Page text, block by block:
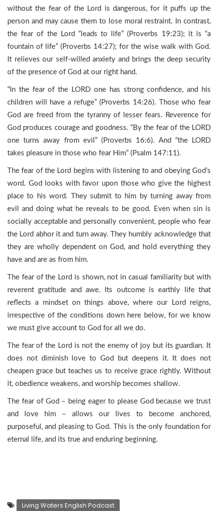
without the fear of the Lord is dangerous, for it puffs up the
person and may cause them to lose moral restraint. In contrast,
the fear of the Lord “leads to life” (Proverbs 19:23); it is “a
fountain of life” (Proverbs 14:27); for the wise walk with God.
It relieves our self-willed anxiety and brings the deep security
of the presence of God at our right hand.
“In the fear of the LORD one has strong confidence, and his
children will have a refuge” (Proverbs 14:26). Those who fear
God are freed from the tyranny of lesser fears. Reverence for
God produces courage and goodness. “By the fear of the LORD
one turns away from evil” (Proverbs 16:6). And “the LORD
takes pleasure in those who fear Him” (Psalm 147:11).
The fear of the Lord begins with listening to and obeying God’s
word. God looks with favor upon those who give the highest
place to his word. They submit to him by turning away from
evil and doing what he reveals to be good. Even when sin is
socially acceptable and personally convenient, people who fear
the Lord abhor it and turn away. They humbly acknowledge that
they are wholly dependent on God, and hold everything they
have and are as from him.
The fear of the Lord is shown, not in casual familiarity but with
reverent gratitude and awe. Its outcome is earthly life that
reflects a mindset on things above, where our Lord reigns,
irrespective of the conditions down here below, for we know
we must give account to God for all we do.
The fear of the Lord is not the enemy of joy but its guardian. It
does not diminish love to God but deepens it. It does not
cheapen grace but teaches us to receive grace rightly. Without
it, obedience weakens, and worship becomes shallow.
The fear of God – being eager to please God because we trust
and love him – allows our lives to become anchored,
purposeful, and pleasing to God. This is the only foundation for
eternal life, and its true and enduring beginning.
Living Waters English Podcast